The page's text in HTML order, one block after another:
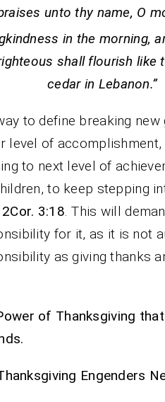
unto thy name, O
in the morning,
shall flourish like
cedar in
to define breaking
level of
to next level of
to keep stepping
3:18 . This will
for it, as it is not
as giving thanks
of Thanksgiving
Engenders